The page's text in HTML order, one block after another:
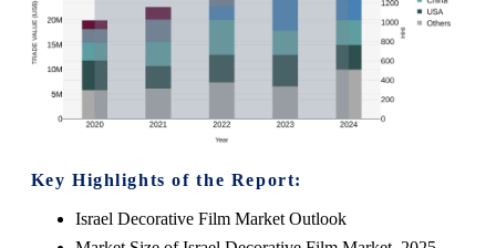
Key Highlights of the Report:
Israel Decorative Film Market Outlook